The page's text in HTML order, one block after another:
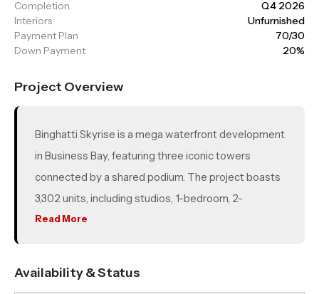
Completion
Q4 2026
Interiors
Unfurnished
Payment Plan
70/30
Down Payment
20%
Project Overview
Binghatti Skyrise is a mega waterfront development
in Business Bay, featuring three iconic towers
connected by a shared podium. The project boasts
3,302 units, including studios, 1-bedroom, 2-
bedroom, and 3-bedroom apartments, designed for
Canal, residents can enjoy a truly luxurious lifestyle.
Read More
Availability & Status